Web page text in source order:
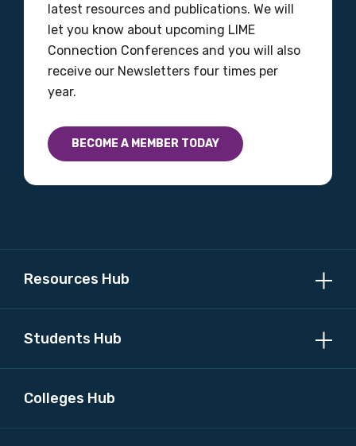
latest resources and publications. We will
let you know about upcoming LIME
Connection Conferences and you will also
receive our Newsletters four times per
year.
BECOME A MEMBER TODAY
Resources Hub
Students Hub
Colleges Hub
Indigenous status
Please select
Organisation/company
Position
Please select
Please select